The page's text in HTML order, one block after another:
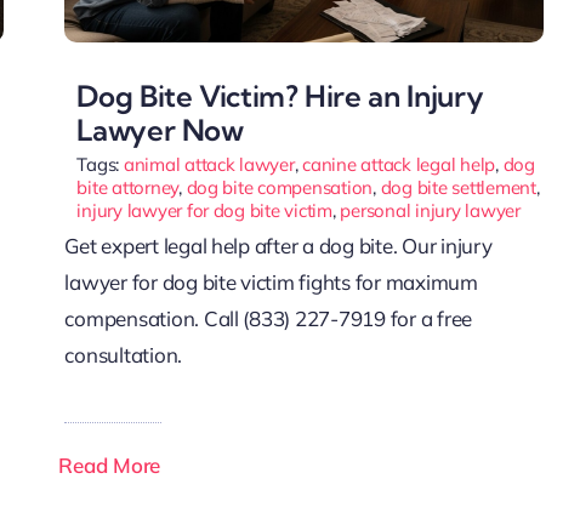
Dog Bite Victim? Hire an Injury
Lawyer Now
Tags: animal attack lawyer,canine attack legal help, dog
bite attorney, dog bite compensation, dog bite settlement,
injury lawyer for dog bite victim, personal injury lawyer
Get expert legal help after a dog bite. Our injury
lawyer for dog bite victim fights for maximum
compensation. Call (833) 227-7919 for a free
consultation.
Read More